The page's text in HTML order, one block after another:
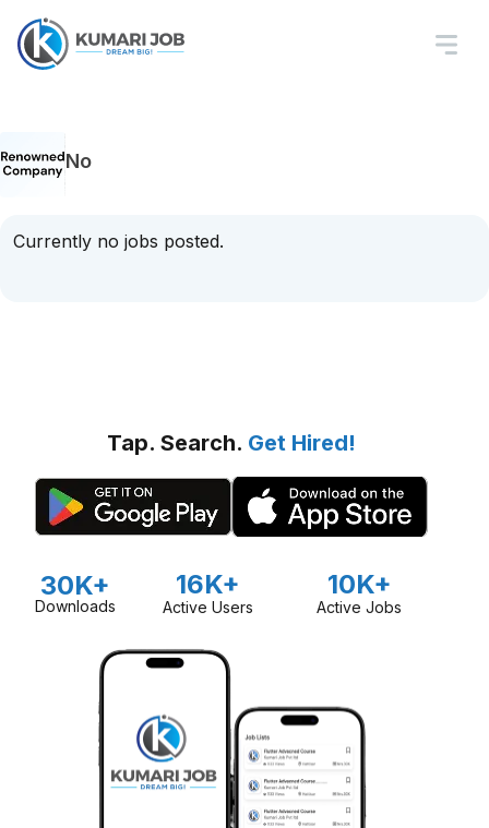
No
Currently no jobs posted.
Tap. Search. Get Hired!
30K+
Downloads
16K+
Active Users
10K+
Active Jobs